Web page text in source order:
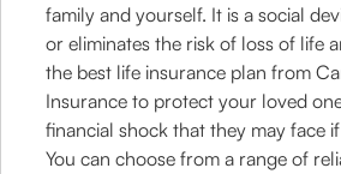
family and yourself. It is a social
or eliminates the risk of loss of life
the best life insurance plan from
Insurance to protect your loved
financial shock that they may face
You can choose from a range of